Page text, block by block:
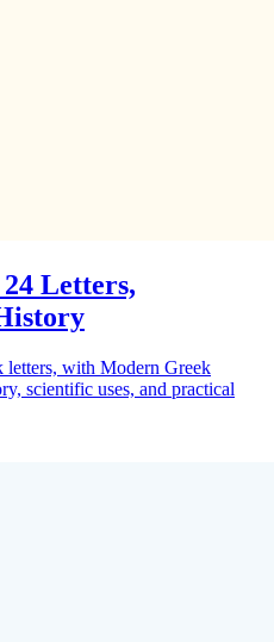
Letters,
letters, with Modern Greek
scientific uses, and practical